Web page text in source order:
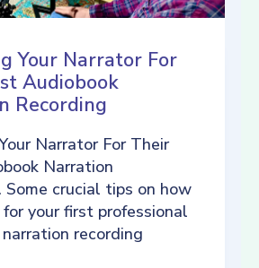
Your Narrator For
Audiobook
Recording
Narrator For Their
Narration
Some crucial tips on how
your first professional
recording